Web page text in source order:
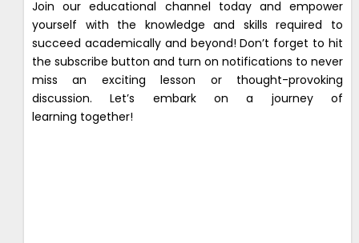
Join our educational channel today and empower
yourself with the knowledge and skills required to
succeed academically and beyond! Don’t forget to hit
the subscribe button and turn on notifications to never
miss an exciting lesson or thought-provoking
discussion. Let’s embark on a journey of
learning together!